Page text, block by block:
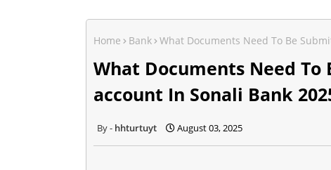
Home Bank What Documents Need To Be
What Documents Need To
account In Sonali Bank
hhturtuyt August 03, 2025